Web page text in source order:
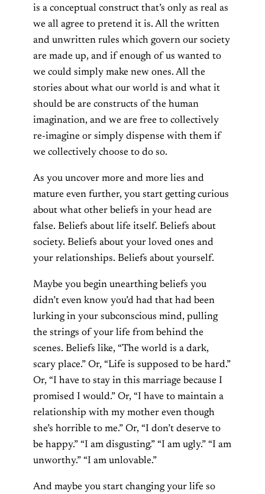
is a conceptual construct that’s only as real as
we all agree to pretend it is. All the written
and unwritten rules which govern our society
are made up, and if enough of us wanted to
we could simply make new ones. All the
stories about what our world is and what it
should be are constructs of the human
imagination, and we are free to collectively
re-imagine or simply dispense with them if
we collectively choose to do so.
As you uncover more and more lies and
mature even further, you start getting curious
about what other beliefs in your head are
false. Beliefs about life itself. Beliefs about
society. Beliefs about your loved ones and
your relationships. Beliefs about yourself.
Maybe you begin unearthing beliefs you
didn’t even know you’d had that had been
lurking in your subconscious mind, pulling
the strings of your life from behind the
scenes. Beliefs like, “The world is a dark,
scary place.” Or, “Life is supposed to be hard.”
Or, “I have to stay in this marriage because I
promised I would.” Or, “I have to maintain a
relationship with my mother even though
she’s horrible to me.” Or, “I don’t deserve to
be happy.” “I am disgusting.” “I am ugly.” “I am
unworthy.” “I am unlovable.”
And maybe you start changing your life so